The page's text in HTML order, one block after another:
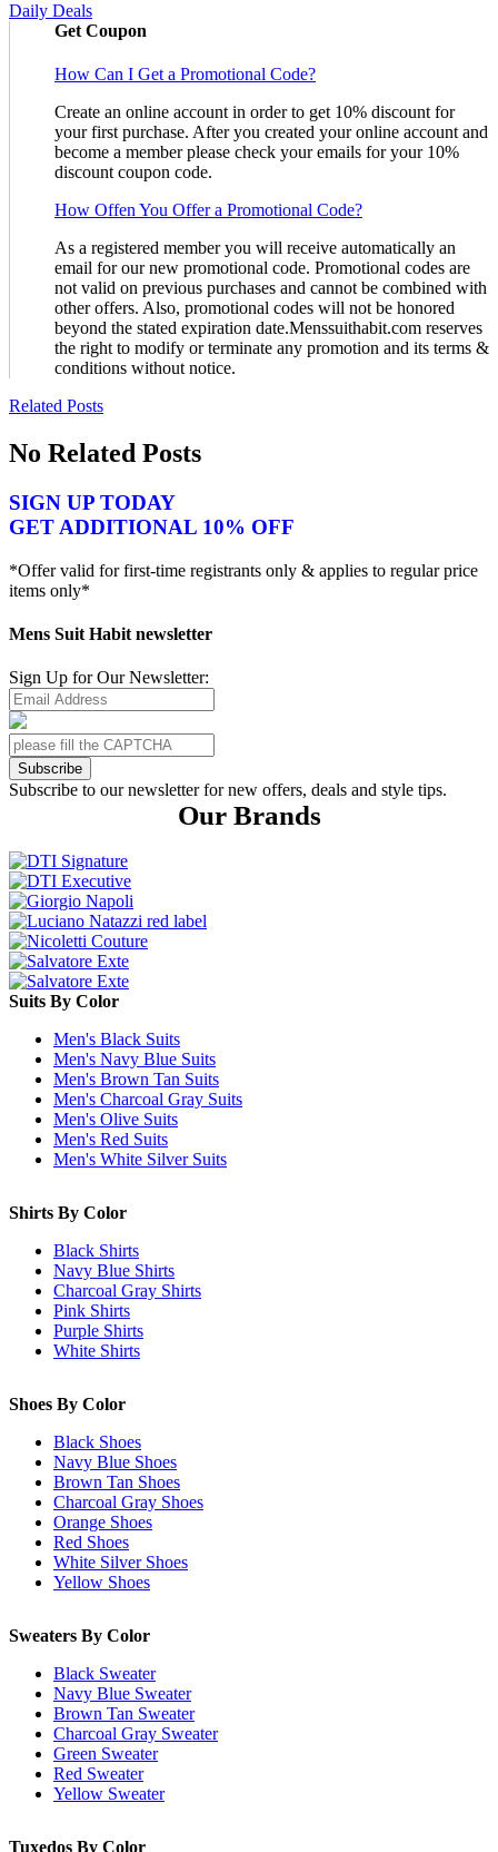
Daily Deals
Get Coupon
How Can I Get a Promotional Code?
Create an online account in order to get 10% discount for
your first purchase. After you created your online account and
become a member please check your emails for your 10%
discount coupon code.
How Offen You Offer a Promotional Code?
As a registered member you will receive automatically an
email for our new promotional code. Promotional codes are
not valid on previous purchases and cannot be combined with
other offers. Also, promotional codes will not be honored
beyond the stated expiration date.Menssuithabit.com reserves
the right to modify or terminate any promotion and its terms &
conditions without notice.
Related Posts
No Related Posts
SIGN UP TODAY
GET ADDITIONAL 10% OFF
*Offer valid for first-time registrants only & applies to regular price
items only*
Mens Suit Habit newsletter
Sign Up for Our Newsletter:
Subscribe
Subscribe to our newsletter for new offers, deals and style tips.
Our Brands
Suits By Color
Men's Black Suits
Men's Navy Blue Suits
Men's Brown Tan Suits
Men's Charcoal Gray Suits
Men's Olive Suits
Men's Red Suits
Men's White Silver Suits
Shirts By Color
Black Shirts
Navy Blue Shirts
Charcoal Gray Shirts
Pink Shirts
Purple Shirts
White Shirts
Shoes By Color
Black Shoes
Navy Blue Shoes
Brown Tan Shoes
Charcoal Gray Shoes
Orange Shoes
Red Shoes
White Silver Shoes
Yellow Shoes
Sweaters By Color
Black Sweater
Navy Blue Sweater
Brown Tan Sweater
Charcoal Gray Sweater
Green Sweater
Red Sweater
Yellow Sweater
Tuxedos By Color